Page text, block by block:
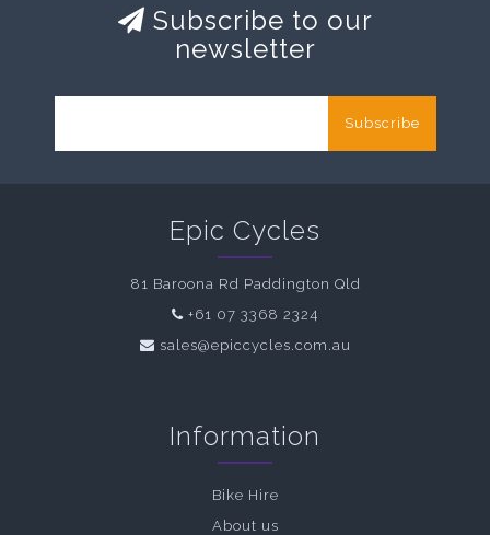
Subscribe to our
newsletter
Subscribe
Epic Cycles
81 Baroona Rd Paddington Qld
+61 07 3368 2324
sales@epiccycles.com.au
Information
Bike Hire
About us